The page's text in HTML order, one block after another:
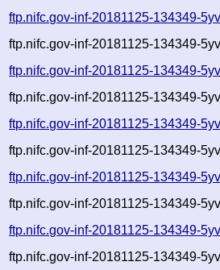
ftp.nifc.gov-inf-20181125-134349-
ftp.nifc.gov-inf-20181125-134349-
ftp.nifc.gov-inf-20181125-134349-
ftp.nifc.gov-inf-20181125-134349-
ftp.nifc.gov-inf-20181125-134349-
ftp.nifc.gov-inf-20181125-134349-
ftp.nifc.gov-inf-20181125-134349-
ftp.nifc.gov-inf-20181125-134349-
ftp.nifc.gov-inf-20181125-134349-
ftp.nifc.gov-inf-20181125-134349-